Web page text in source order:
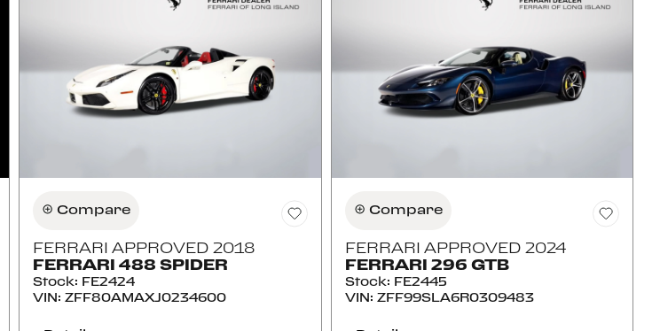
Compare
FERRARI APPROVED 2018
FERRARI 488 SPIDER
Stock:
FE2424
VIN:ZFF80AMAXJ0234600
Compare
FERRARI APPROVED 2024
FERRARI 296 GTB
Stock:
FE2445
VIN: ZFF99SLA6R0309483